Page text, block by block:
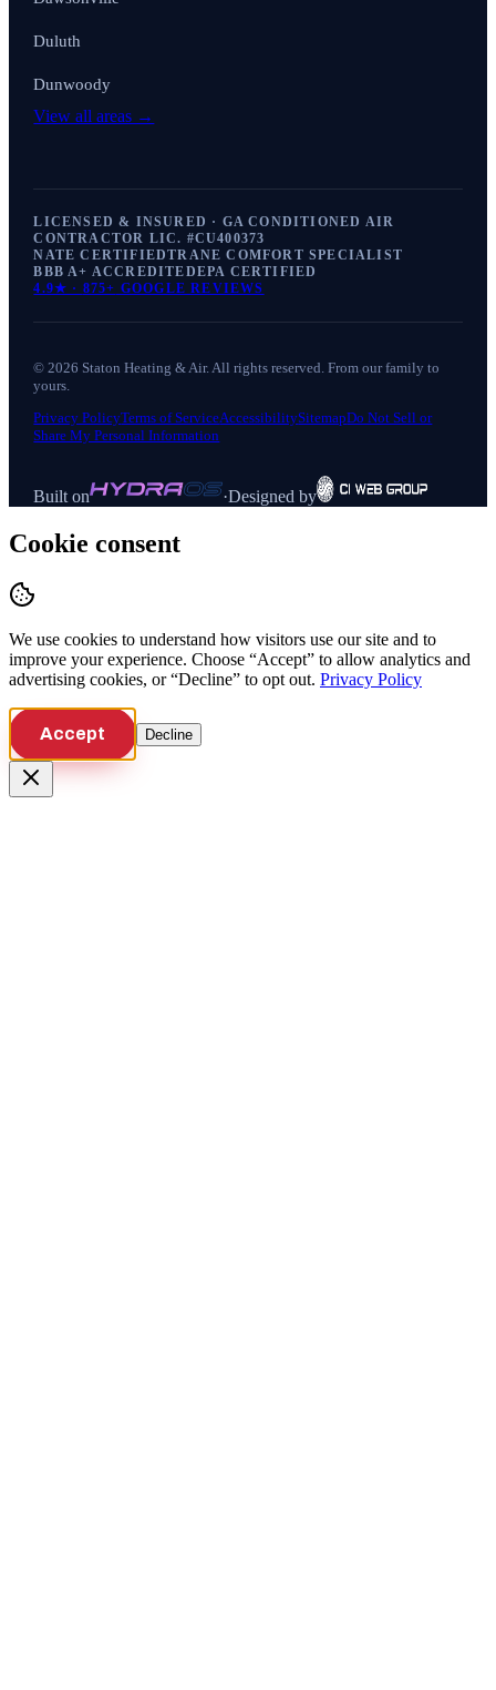
Duluth
Dunwoody
View all areas →
LICENSED & INSURED · GA CONDITIONED AIR
CONTRACTOR LIC. #CU400373
NATE CERTIFIEDTRANE COMFORT SPECIALIST
BBB A+ ACCREDITEDEPA CERTIFIED
4.9★ · 875+ GOOGLE REVIEWS
©2026 Staton Heating & Air. All rights reserved. From our family to
yours.
Privacy PolicyTerms of ServiceAccessibilitySitemapDo Not Sell or
Share My Personal Information
Built on ·Designed by
Cookie consent
We use cookies to understand how visitors use our site and to
improve your experience. Choose “Accept” to allow analytics and
advertising cookies, or “Decline” to opt out. Privacy Policy
Accept Decline